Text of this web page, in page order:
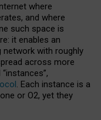
where
and where
such space is
it enables an
network with roughly
across more
. Each instance is a
or O2, yet they